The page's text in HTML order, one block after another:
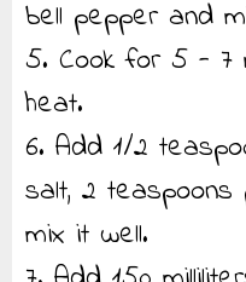
bell pepper and
5. Cook for 5 - 7
heat.
6. Add 1/2
salt, 2
mix it well.